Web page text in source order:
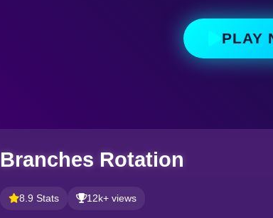
PLAY
Branches Rotation
8.9 Stats 12k+ views